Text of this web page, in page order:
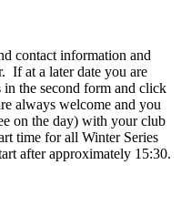
contact information and
If at a later date you are
in the second form and click
always welcome and you
on the day) with your club
time for all Winter Series
after approximately 15:30.